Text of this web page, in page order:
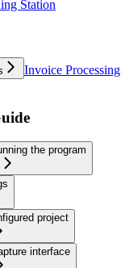
Station
Invoice Processing
the program
project
interface